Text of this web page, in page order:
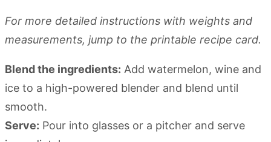
For more detailed instructions with weights and
measurements, jump to the printable recipe card.
Blend the ingredients: Add watermelon, wine and
ice to a high-powered blender and blend until
smooth.
Serve: Pour into glasses or a pitcher and serve